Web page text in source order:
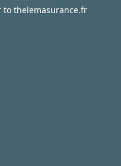
to thelemasurance.fr